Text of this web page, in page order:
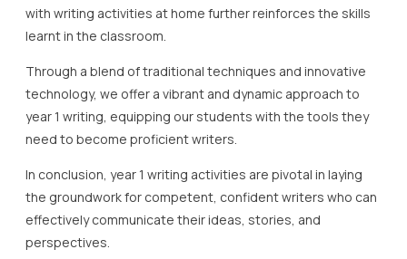
with writing activities at home further reinforces the skills
learnt in the classroom.
Through a blend of traditional techniques and innovative
technology, we offer a vibrant and dynamic approach to
year 1 writing, equipping our students with the tools they
need to become proficient writers.
In conclusion, year 1 writing activities are pivotal in laying
the groundwork for competent, confident writers who can
effectively communicate their ideas, stories, and
perspectives.